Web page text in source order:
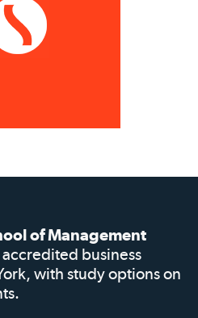
of Management
business
with study options on